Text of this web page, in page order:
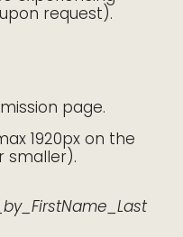
request).
page.
1920px on the
smaller).